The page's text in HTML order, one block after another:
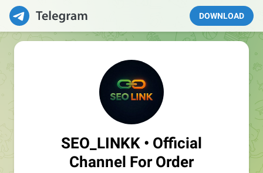
DOWNLOAD
SEO_LINKK • Official
Channel For Order